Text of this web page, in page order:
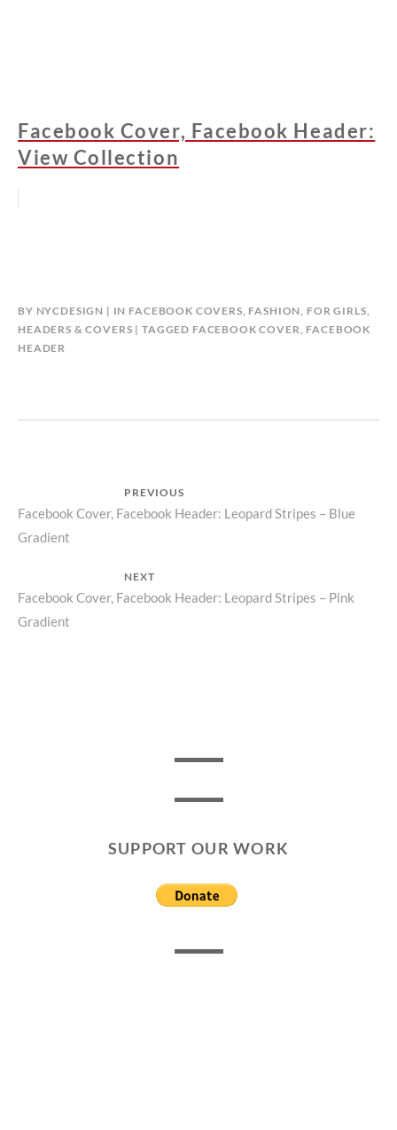
Facebook Cover, Facebook Header:
View Collection
BY NYCDESIGN IN FACEBOOK COVERS, FASHION, FOR GIRLS,
HEADERS & COVERS
TAGGED FACEBOOK COVER, FACEBOOK
HEADER
navigation
PREVIOUS
Previous
post:
Facebook Cover, Facebook Header: Leopard Stripes – Blue
Gradient
NEXT
Next
post:
Facebook Cover, Facebook Header: Leopard Stripes – Pink
Gradient
SUPPORT OUR WORK